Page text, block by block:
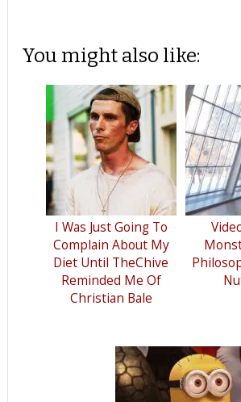
You might also like:
I Was Just Going To
Complain About My
Diet Until TheChive
Reminded Me Of
Christian Bale